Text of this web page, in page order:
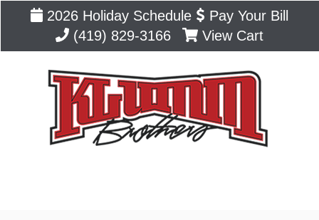
2026 Holiday Schedule
Pay Your Bill
(419) 829-3166
View Cart